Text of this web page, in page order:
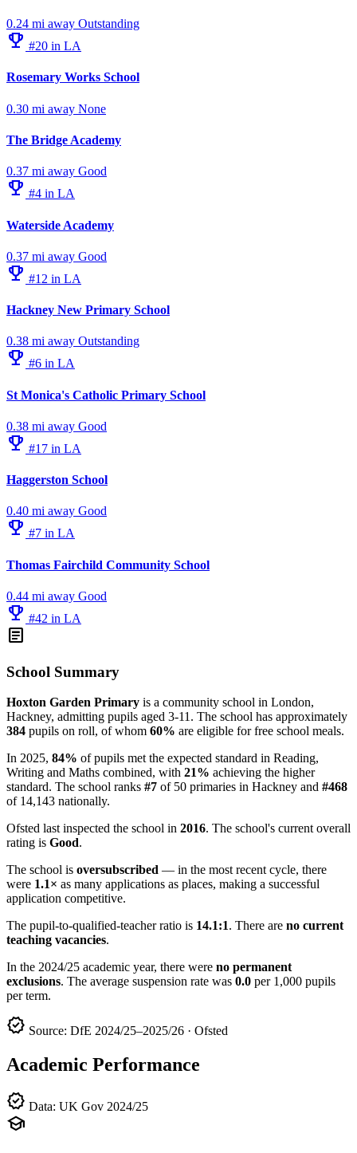
0.24 mi away Outstanding
emoji_events #20 in LA
Rosemary Works School
0.30 mi away None
The Bridge Academy
0.37 mi away Good
emoji_events #4 in LA
Waterside Academy
0.37 mi away Good
emoji_events #12 in LA
Hackney New Primary School
0.38 mi away Outstanding
emoji_events #6 in LA
St Monica's Catholic Primary School
0.38 mi away Good
emoji_events #17 in LA
Haggerston School
0.40 mi away Good
emoji_events #7 in LA
Thomas Fairchild Community School
0.44 mi away Good
emoji_events #42 in LA
article
School Summary
Hoxton Garden Primary is a community school in London,
Hackney, admitting pupils aged 3-11. The school has approximately
384 pupils on roll, of whom 60% are eligible for free school meals.
In 2025, 84% of pupils met the expected standard in Reading,
Writing and Maths combined, with 21% achieving the higher
standard. The school ranks #7 of 50 primaries in Hackney and #468
of 14,143 nationally.
Ofsted last inspected the school in 2016. The school's current overall
rating is Good.
The school is oversubscribed — in the most recent cycle, there
were 1.1× as many applications as places, making a successful
application competitive.
The pupil-to-qualified-teacher ratio is 14.1:1. There are no current
teaching vacancies.
In the 2024/25 academic year, there were no permanent
exclusions. The average suspension rate was 0.0 per 1,000 pupils
per term.
verified Source: DfE 2024/25–2025/26 · Ofsted
Academic Performance
verified Data: UK Gov 2024/25
school